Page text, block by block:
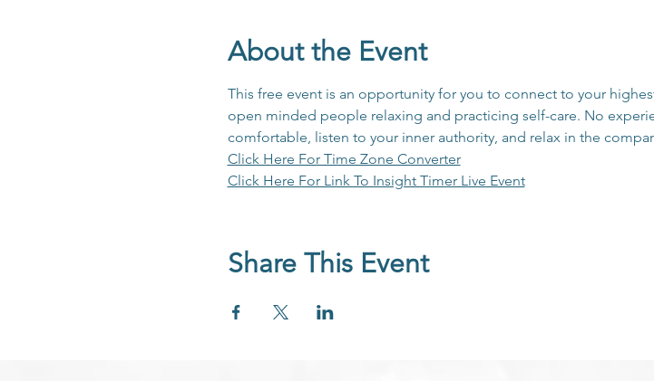
About the Event
This free event is an opportunity for you to connect to your
open minded people relaxing and practicing self-care. No
comfortable, listen to your inner authority, and relax in the
Click Here For Time Zone Converter
Click Here For Link To Insight Timer Live Event
Share This Event